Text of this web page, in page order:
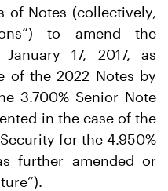
of Notes (collectively,
to amend the
17, 2017, as
of the 2022 Notes by
3.700% Senior Note
in the case of the
for the 4.950%
further amended or